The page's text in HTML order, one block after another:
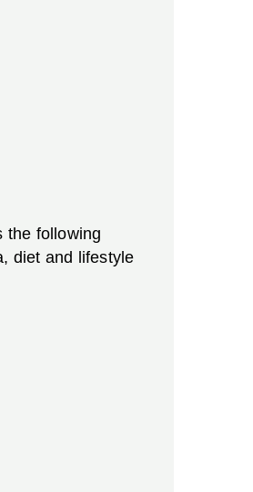
the following
diet and lifestyle